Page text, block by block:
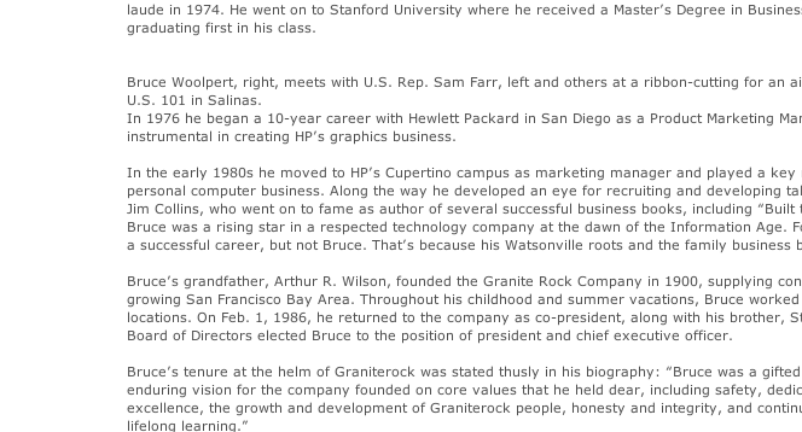
laude in 1974. He went on to Stanford University where he received a Master’s Degree in
graduating first in his class.
Bruce Woolpert, right, meets with U.S. Rep. Sam Farr, left and others at a ribbon-cutting for an
U.S. 101 in Salinas.
In 1976 he began a 10-year career with Hewlett Packard in San Diego as a Product Marketing
instrumental in creating HP’s graphics business.
In the early 1980s he moved to HP’s Cupertino campus as marketing manager and played a key
personal computer business. Along the way he developed an eye for recruiting and developing
Jim Collins, who went on to fame as author of several successful business books, including “Built
Bruce was a rising star in a respected technology company at the dawn of the Information Age.
a successful career, but not Bruce. That’s because his Watsonville roots and the family business
Bruce’s grandfather, Arthur R. Wilson, founded the Granite Rock Company in 1900, supplying
growing San Francisco Bay Area. Throughout his childhood and summer vacations, Bruce
locations. On Feb. 1, 1986, he returned to the company as co-president, along with his brother,
Board of Directors elected Bruce to the position of president and chief executive officer.
Bruce’s tenure at the helm of Graniterock was stated thusly in his biography: “Bruce was a
enduring vision for the company founded on core values that he held dear, including safety,
excellence, the growth and development of Graniterock people, honesty and integrity, and
lifelong learning.”